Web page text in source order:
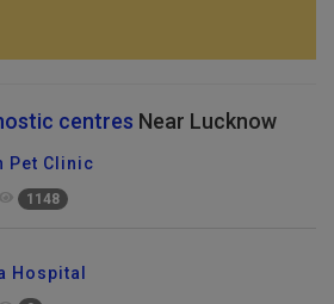
centres Near Lucknow
Pet Clinic
1148
Hospital